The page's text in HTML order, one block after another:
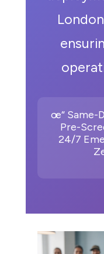
œ“ Same-
Pre-
24/7